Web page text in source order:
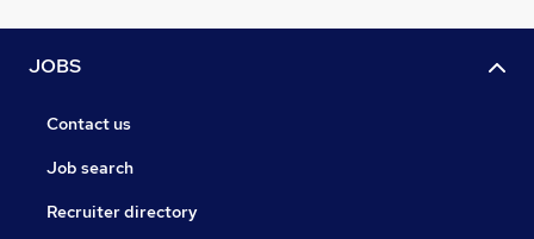
JOBS
Contact us
Job search
Recruiter directory